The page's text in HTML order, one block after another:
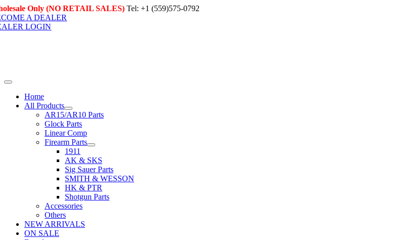
Skip
to
content
Only (NO RETAIL SALES) Tel: +1 (559)575-0792
A DEALER
LOGIN
Toggle
NavigationHome
All Products
AR15/AR10 Parts
Glock Parts
Linear Comp
Firearm Parts
1911
AK & SKS
Sig Sauer Parts
SMITH & WESSON
HK & PTR
Shotgun Parts
Accessories
Others
NEW ARRIVALS
ON SALE